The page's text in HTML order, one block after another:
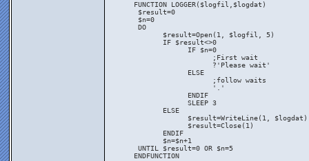
FUNCTION LOGGER($logfil,$logdat)
$result=0
$n=0
DO
       $result=Open(1, $logfil, 5)
       IF $result<>0
             IF $n=0
                   ;First wait
                   ?'Please wait'
             ELSE
                   ;follow waits
                   '.'
             ENDIF
             SLEEP 3
       ELSE
             $result=WriteLine(1, $logdat)
             $result=Close(1)
       ENDIF
       $n=$n+1
UNTIL $result=0 OR $n=5
ENDFUNCTION